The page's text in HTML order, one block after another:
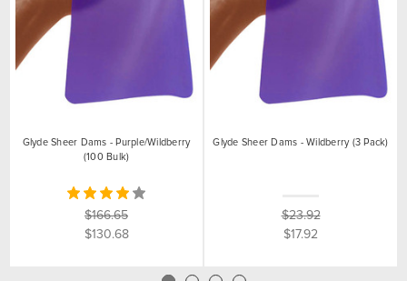
Glyde Sheer Dams - Purple/Wildberry
(100 Bulk)
$166.65
$130.68
Glyde Sheer Dams - Wildberry (3 Pack)
$23.92
$17.92